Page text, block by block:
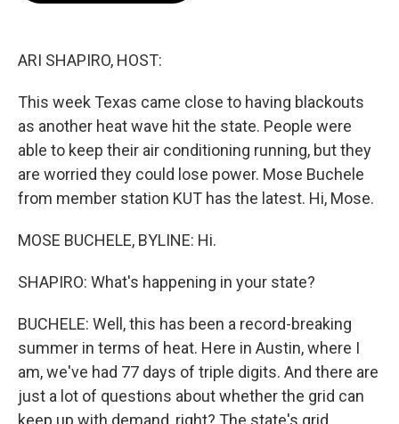
ARI SHAPIRO, HOST:
This week Texas came close to having blackouts
as another heat wave hit the state. People were
able to keep their air conditioning running, but they
are worried they could lose power. Mose Buchele
from member station KUT has the latest. Hi, Mose.
MOSE BUCHELE, BYLINE: Hi.
SHAPIRO: What's happening in your state?
BUCHELE: Well, this has been a record-breaking
summer in terms of heat. Here in Austin, where I
am, we've had 77 days of triple digits. And there are
just a lot of questions about whether the grid can
keep up with demand, right? The state's grid